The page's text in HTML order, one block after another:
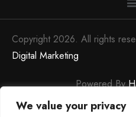
We value your privacy
Copyright 2026. All rights
Digital Marketing
Powered By